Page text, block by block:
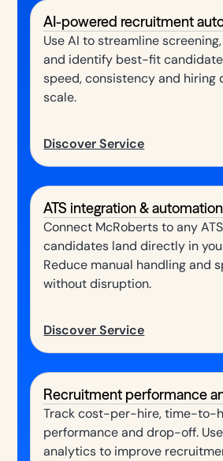
AI-powered recruitment
Use AI to streamline
and identify best-fit
speed, consistency and hiring
scale.
Discover Service
ATS integration & automation
Connect McRoberts to any
candidates land directly in
Reduce manual handling and
without disruption.
Discover Service
Recruitment performance
Track cost-per-hire, time-to-
performance and drop-off.
analytics to improve